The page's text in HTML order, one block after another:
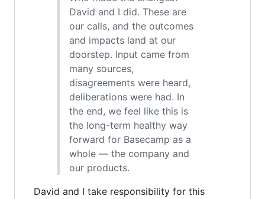
David and I did. These are
our calls, and the outcomes
and impacts land at our
doorstep. Input came from
many sources,
disagreements were heard,
deliberations were had. In
the end, we feel like this is
the long-term healthy way
forward for Basecamp as a
whole — the company and
our products.
David and I take responsibility for this